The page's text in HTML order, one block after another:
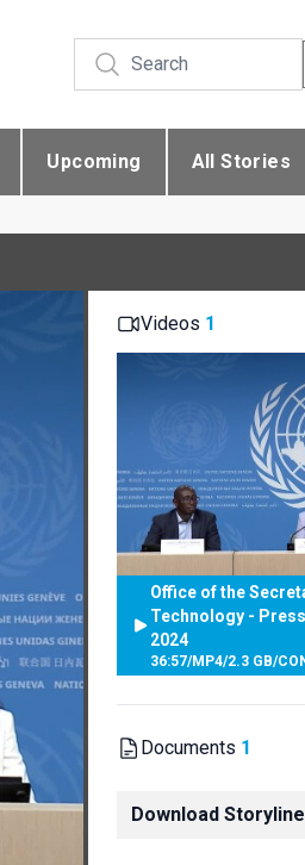
Upcoming All Stories
Videos 1
Office of the
Technology -
2024
36:57/MP4/2.3 GB/
Documents 1
Download Storyline